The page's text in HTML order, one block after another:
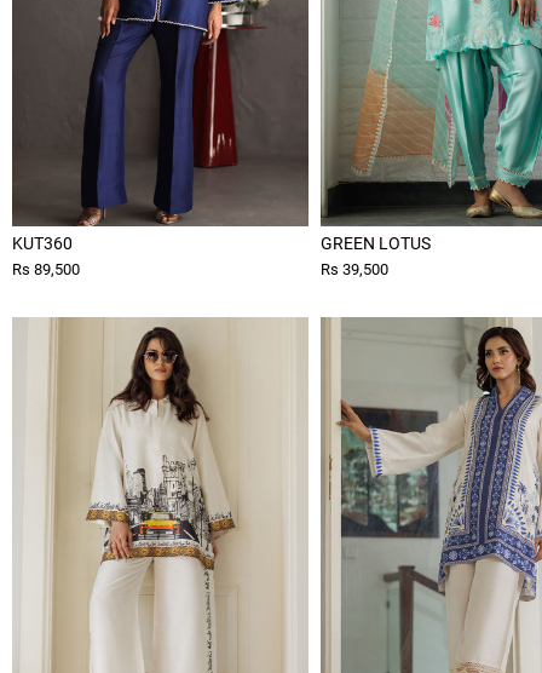
KUT360
Rs 89,500
GREEN LOTUS
Rs 39,500